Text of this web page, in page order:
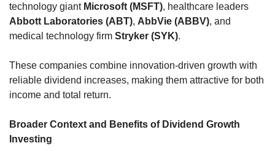
technology giant Microsoft (MSFT)
Abbott Laboratories (ABT), AbbVie (ABBV), and
medical technology firm Stryker (SYK).
These companies combine innovation-driven growth with
reliable dividend increases, making them attractive for both
income and total return.
Broader Context and Benefits of Dividend Growth
Investing